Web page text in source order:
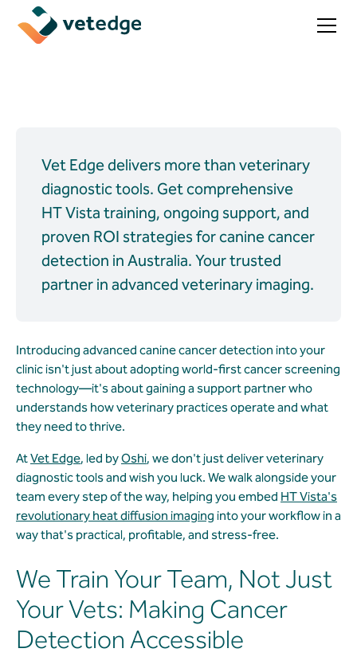
Vet Edge delivers more than veterinary
diagnostic tools. Get comprehensive
HT Vista training, ongoing support, and
proven ROI strategies for canine cancer
detection in Australia. Your trusted
partner in advanced veterinary imaging.
Introducing advanced canine cancer detection into your
clinic isn't just about adopting world-first cancer screening
technology—it's about gaining a support partner who
understands how veterinary practices operate and what
they need to thrive.
AtVet Edge, led byOshi, we don't just deliver veterinary
diagnostic tools and wish you luck. We walk alongside your
team every step of the way, helping you embed HT Vista's
revolutionary heat diffusion imaging into your workflow in a
way that's practical, profitable, and stress-free.
We Train Your Team, Not Just
Your Vets: Making Cancer
Detection Accessible